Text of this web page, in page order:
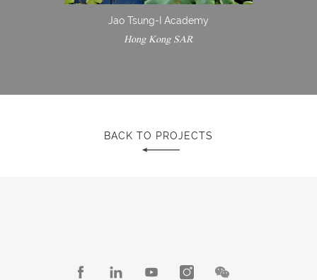
Jao Tsung-I Academy
Hong Kong SAR
BACK TO PROJECTS